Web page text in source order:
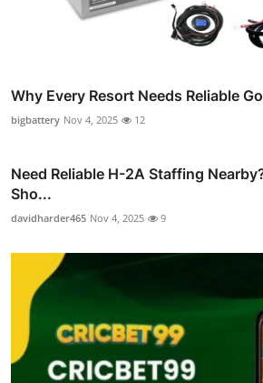
Why Every Resort Needs Reliable
bigbattery Nov 4, 2025 12
Need Reliable H-2A Staffing
Sho...
davidharder465 Nov 4, 2025 9